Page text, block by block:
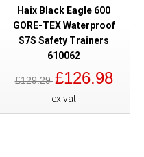
Haix Black Eagle 600
GORE-TEX Waterproof
S7S Safety Trainers
610062
£129.29£126.98
ex vat